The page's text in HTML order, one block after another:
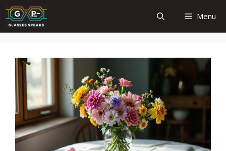
Skip
to
content
Menu